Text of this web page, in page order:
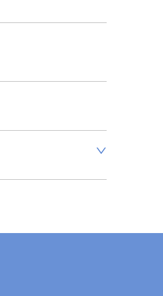
delivery price